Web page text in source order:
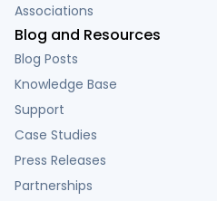
Associations
Blog and Resources
Blog Posts
Knowledge Base
Support
Case Studies
Press Releases
Partnerships